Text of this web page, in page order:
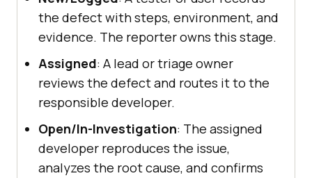
the defect with steps, environment, and
evidence. The reporter owns this stage.
Assigned: A lead or triage owner
reviews the defect and routes it to the
responsible developer.
Open/In-Investigation: The assigned
developer reproduces the issue,
analyzes the root cause, and confirms